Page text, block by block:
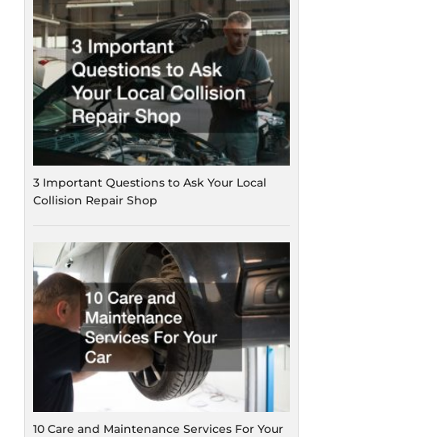
3 Important Questions to Ask Your Local
Collision Repair Shop
10 Care and Maintenance Services For Your